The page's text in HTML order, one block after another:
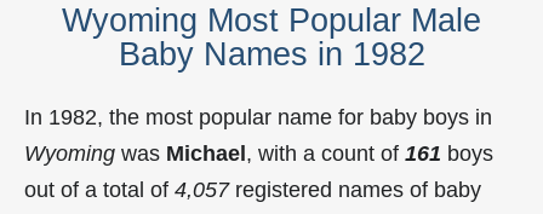
Wyoming Most Popular Male
Baby Names in 1982
In 1982, the most popular name for baby boys in
Wyoming was Michael, with a count of 161 boys
out of a total of 4,057registered names of baby